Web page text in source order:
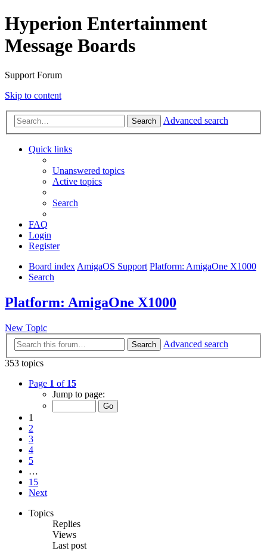
Hyperion Entertainment
Message Boards
Support Forum
Skip to content
Search Advanced search
Quick links
Unanswered topics
Active topics
Search
FAQ
Login
Register
Board indexAmigaOS Support Platform: AmigaOne X1000
Search
Platform: AmigaOne X1000
New Topic
Search
Advanced search
353 topics
Page 1 of 15
Jump to page:
1
2
3
4
5
…
15
Next
Topics
Replies
Views
Last post